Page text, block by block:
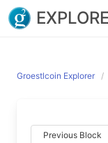
Groestlcoin Explorer
Previous Block